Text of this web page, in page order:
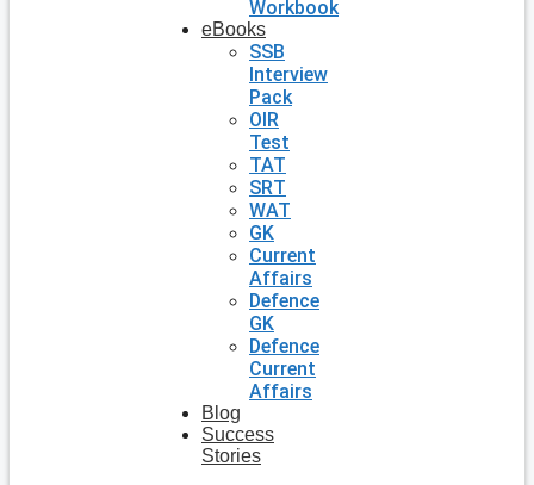
Workbook
eBooks
SSB
Interview
Pack
OIR
Test
TAT
SRT
WAT
GK
Current
Affairs
Defence
GK
Defence
Current
Affairs
Blog
Success
Stories